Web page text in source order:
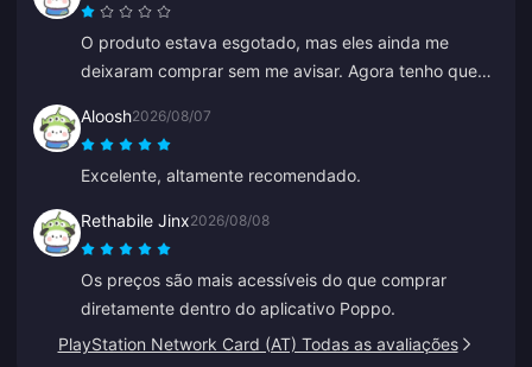
O produto estava esgotado, mas eles ainda me
deixaram comprar sem me avisar. Agora tenho que
Aloosh2026/08/07
Excelente, altamente recomendado.
Rethabile Jinx2026/08/08
Os preços são mais acessíveis do que comprar
diretamente dentro do aplicativo Poppo.
PlayStation Network Card (AT) Todas as avaliações